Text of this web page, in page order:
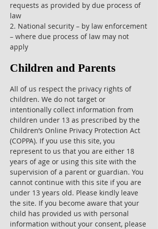
requests as provided by due process of
law
2. National security – by law enforcement
– where due process of law may not
apply
Children and Parents
All of us respect the privacy rights of
children. We do not target or
intentionally collect information from
children under 13 as prescribed by the
Children’s Online Privacy Protection Act
(COPPA). If you use this site, you
represent to us that you are either 18
years of age or using this site with the
supervision of a parent or guardian. You
cannot continue with this site if you are
under 13 years old. Please kindly leave
the site. If you become aware that your
child has provided us with personal
information without your consent, please